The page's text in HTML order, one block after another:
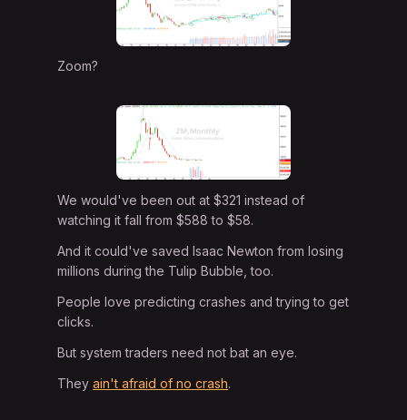
Zoom?
We would've been out at $321 instead of
watching it fall from $588 to $58.
And it could've saved Isaac Newton from losing
millions during the Tulip Bubble, too.
People love predicting crashes and trying to get
clicks.
But system traders need not bat an eye.
Theyain't afraid of no crash.